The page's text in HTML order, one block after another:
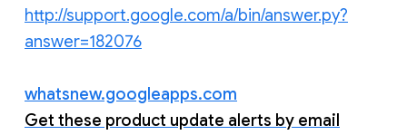
http://support.google.com/a/bin/answer.py?
answer=182076
whatsnew.googleapps.com
Get these product update alerts by email